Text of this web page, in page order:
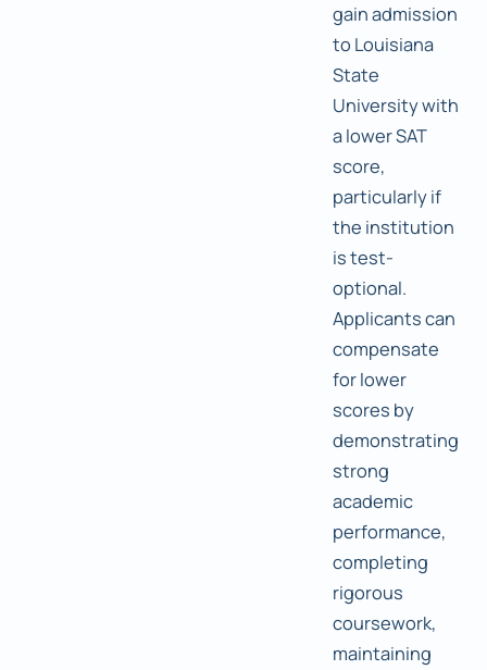
gain admission
to Louisiana
State
University with
a lower SAT
score,
particularly if
the institution
is test-
optional.
Applicants can
compensate
for lower
scores by
demonstrating
strong
academic
performance,
completing
rigorous
coursework,
maintaining